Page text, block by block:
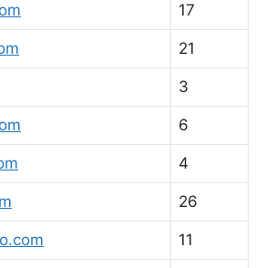
17
21
3
6
4
26
11